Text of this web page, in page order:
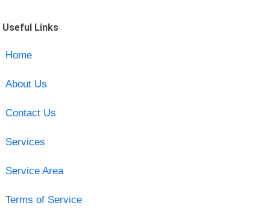
Useful Links
Home
About Us
Contact Us
Services
Service Area
Terms of Service